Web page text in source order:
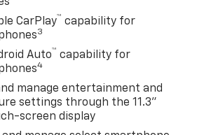
CarPlay™ capability for
3
Auto™ capability for
4
manage entertainment and
settings through the 11.3"
screen display